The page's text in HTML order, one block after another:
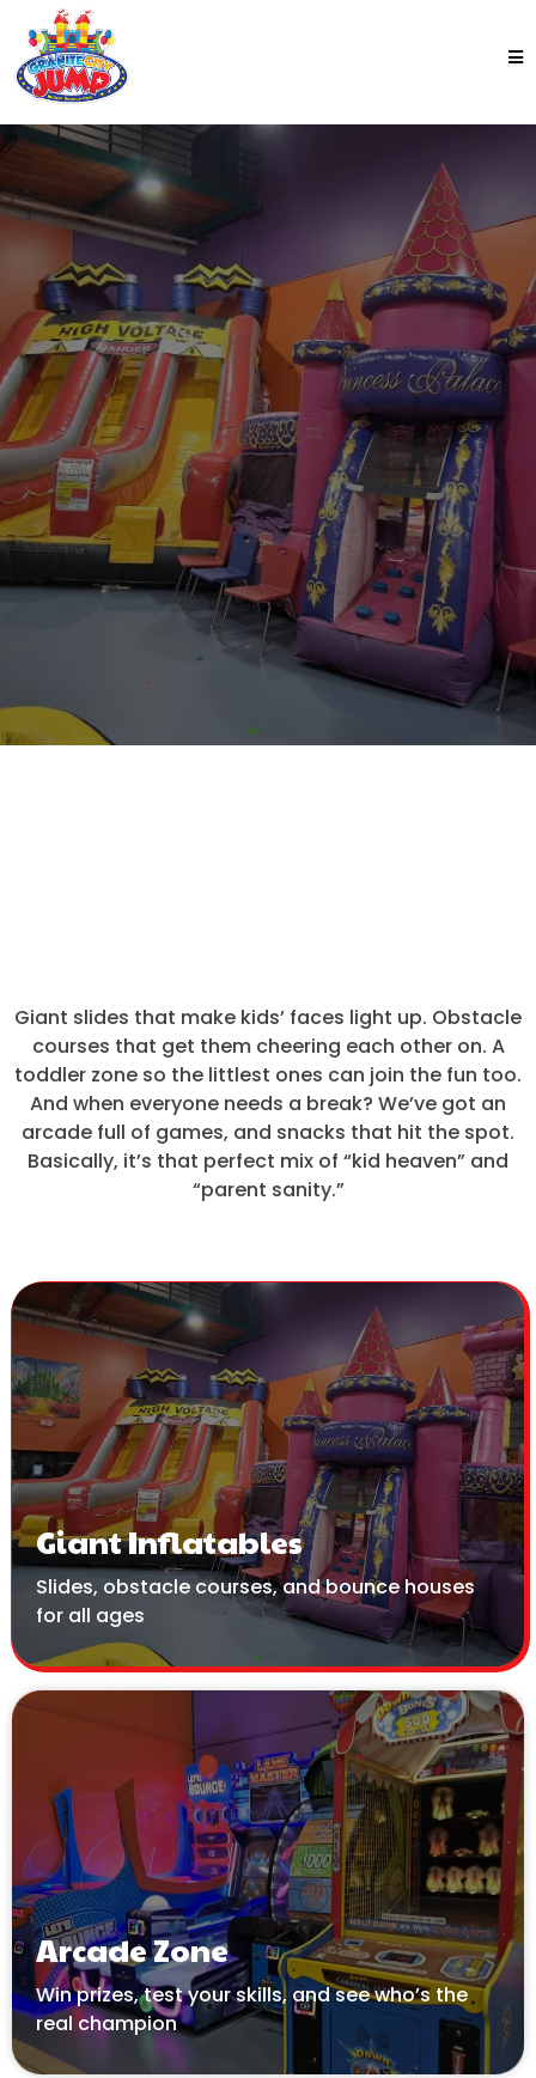
NOW OPEN
Best Indoor Bounce
Parkin St. Cloud
This indoor playground in St. Cloud has it all. Big
inflatables. Arcade games. Snacks. Safe, clean, total
chaos—but thegoodkind. Come see us at Granite
City Jump!
Giant slides that make kids’ faces light up. Obstacle
courses that get them cheering each other on. A
toddler zone so the littlest ones can join the fun too.
And when everyone needs a break? We’ve got an
arcade full of games, and snacks that hit the spot.
Basically, it’s that perfect mix of “kid heaven” and
“parent sanity.”
Giant Inflatables
Slides, obstacle courses, and bounce houses
for all ages
Arcade Zone
Win prizes, test your skills, and see who’s the
real champion